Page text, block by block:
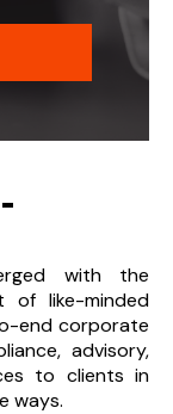
with the
of like-minded
end corporate
advisory,
to clients in
ways.